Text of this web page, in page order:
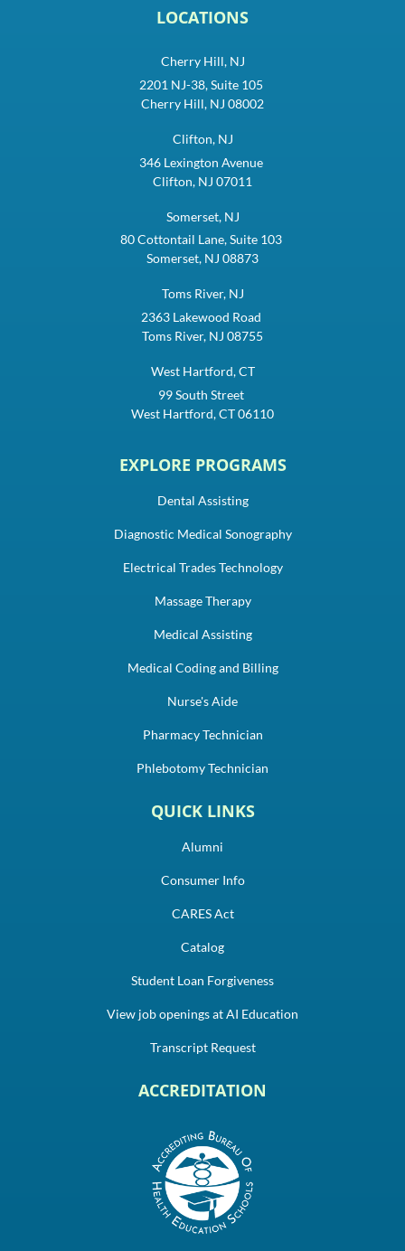
LOCATIONS
Cherry Hill, NJ
2201 NJ-38, Suite 105
Cherry Hill, NJ 08002
Clifton, NJ
346 Lexington Avenue
Clifton, NJ 07011
Somerset, NJ
80 Cottontail Lane, Suite 103
Somerset, NJ 08873
Toms River, NJ
2363 Lakewood Road
Toms River, NJ 08755
West Hartford, CT
99 South Street
West Hartford, CT 06110
EXPLORE PROGRAMS
Dental Assisting
Diagnostic Medical Sonography
Electrical Trades Technology
Massage Therapy
Medical Assisting
Medical Coding and Billing
Nurse's Aide
Pharmacy Technician
Phlebotomy Technician
QUICK LINKS
Alumni
Consumer Info
CARES Act
Catalog
Student Loan Forgiveness
View job openings at AI Education
Transcript Request
ACCREDITATION